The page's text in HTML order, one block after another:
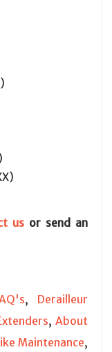
usor send an
, Derailleur
, About
Maintenance,